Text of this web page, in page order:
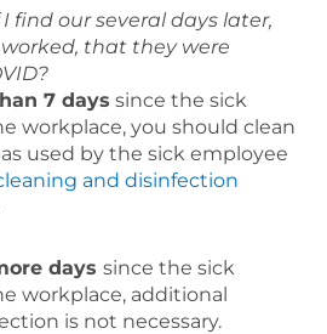
find our several days later,
that they were
7 days since the sick
workplace, you should clean
used by the sick employee
and disinfection
days since the sick
workplace, additional
is not necessary.